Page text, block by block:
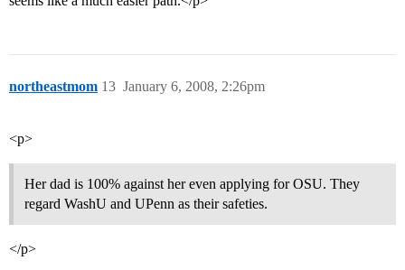
northeastmom January 6, 2008, 2:26pm
13
<p>
Her dad is 100% against her even applying for OSU. They
regard WashU and UPenn as their safeties.
</p>